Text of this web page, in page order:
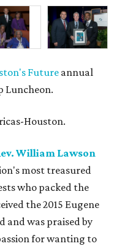
Future annual
Luncheon.
Houston.
William Lawson
most treasured
who packed the
the 2015 Eugene
and was praised by
for wanting to